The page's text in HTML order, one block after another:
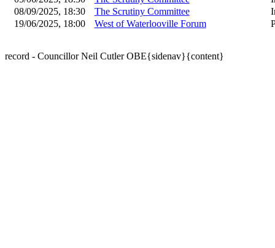
08/09/2025, 18:30
The Scrutiny Committee
19/06/2025, 18:00
West of Waterlooville Forum
record - Councillor Neil Cutler OBE{sidenav}{content}